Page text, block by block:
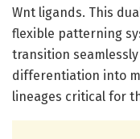
Wnt ligands. This
flexible patterning
transition
differentiation into
lineages critical for